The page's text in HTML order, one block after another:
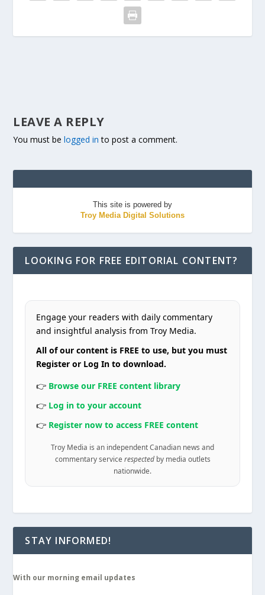
LEAVE A REPLY
You must belogged in to post a comment.
This site is powered by
Troy Media Digital Solutions
LOOKING FOR FREE EDITORIAL CONTENT?
Engage your readers with daily commentary
and insightful analysis from Troy Media.
All of our content is FREE to use, but you must
Register or Log In to download.
👉 Browse our FREE content library
👉 Log in to your account
👉 Register now to access FREE content
Troy Media is an independent Canadian news and
commentary service respectedby media outlets
nationwide.
STAY INFORMED!
With our morning email updates